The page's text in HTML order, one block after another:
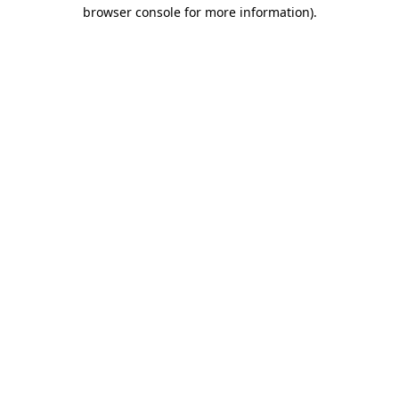
browser console for more information).